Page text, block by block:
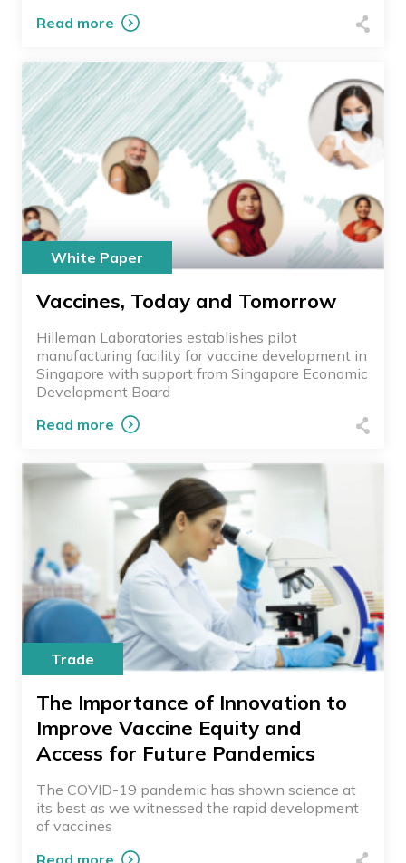
Read more
White Paper
Vaccines, Today and Tomorrow
Hilleman Laboratories establishes pilot
manufacturing facility for vaccine development in
Singapore with support from Singapore Economic
Development Board
Read more
Trade
The Importance of Innovation to
Improve Vaccine Equity and
Access for Future Pandemics
The COVID-19 pandemic has shown science at
its best as we witnessed the rapid development
of vaccines